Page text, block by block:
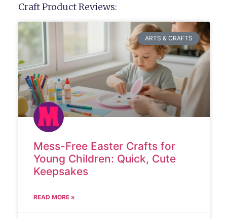
Craft Product Reviews:
ARTS & CRAFTS
Mess-Free Easter Crafts for
Young Children: Quick, Cute
Keepsakes
READ MORE »